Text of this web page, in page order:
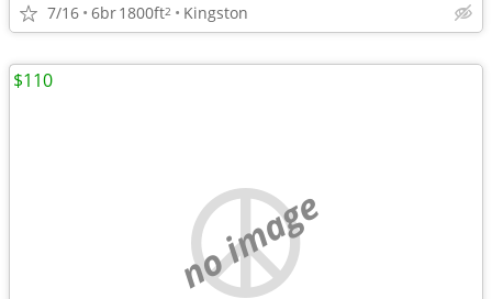
7/16 6br1800ft2 Kingston
no image
$110